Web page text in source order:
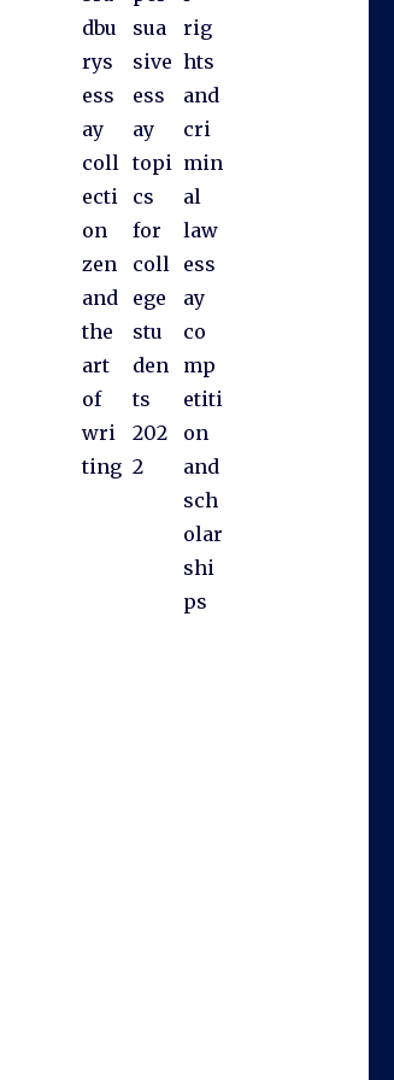
dbu
rys
ess
ay
coll
ecti
on
zen
and
the
art
of
wri
ting
sua
sive
ess
ay
topi
cs
for
coll
ege
stu
den
ts
202
2
rig
hts
and
cri
min
al
law
ess
ay
co
mp
etiti
on
and
sch
olar
shi
ps